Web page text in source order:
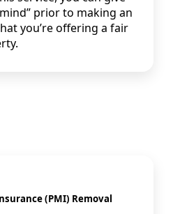
prior to making an
you’re offering a fair
(PMI) Removal